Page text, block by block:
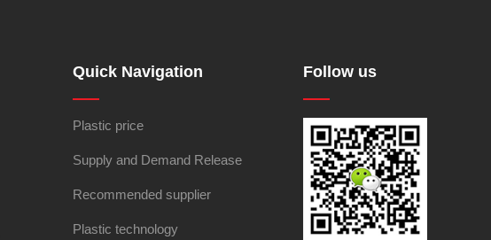
Quick Navigation
Plastic price
Supply and Demand Release
Recommended supplier
Plastic technology
Follow us